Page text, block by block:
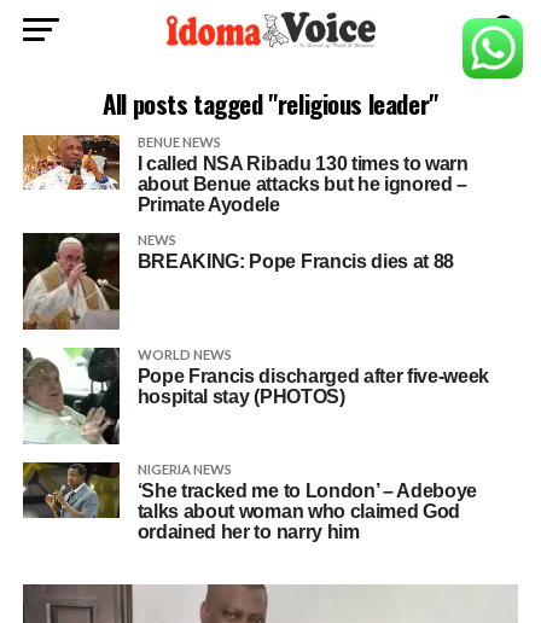
All posts tagged "religious leader"
BENUE NEWS
I called NSA Ribadu 130 times to warn
about Benue attacks but he ignored –
Primate Ayodele
NEWS
BREAKING: Pope Francis dies at 88
WORLD NEWS
Pope Francis discharged after five-week
hospital stay (PHOTOS)
NIGERIA NEWS
‘She tracked me to London’ – Adeboye
talks about woman who claimed God
ordained her to narry him